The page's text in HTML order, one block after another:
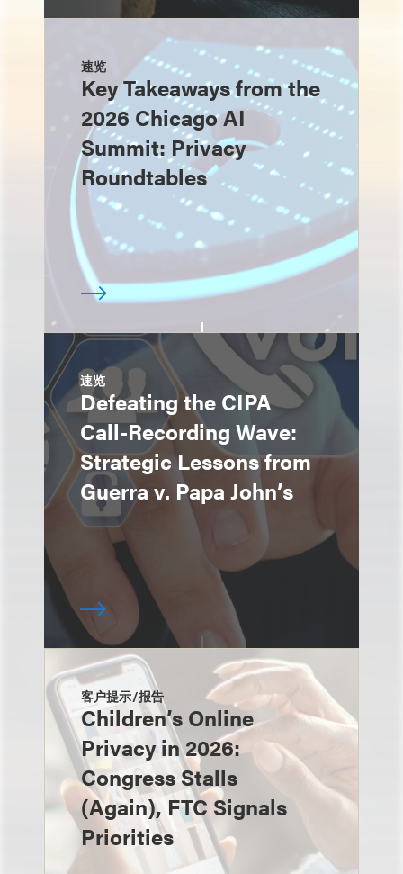
速览
Key Takeaways from the
2026 Chicago AI
Summit: Privacy
Roundtables
速览
Defeating the CIPA
Call-Recording Wave:
Strategic Lessons from
Guerra v. Papa John’s
客户提示/报告
Children’s Online
Privacy in 2026:
Congress Stalls
(Again), FTC Signals
Priorities